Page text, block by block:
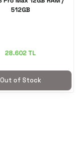
512GB
28.602 TL
Out of Stock